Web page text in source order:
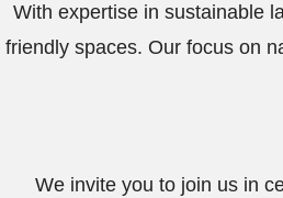
With expertise in sustainable
friendly spaces. Our focus on
We invite you to join us in